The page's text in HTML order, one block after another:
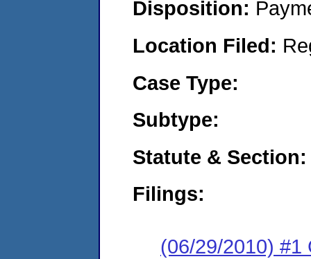
Disposition:
Location Filed:
Case Type:
Subtype:
Statute & Section:
Filings:
(06/29/2010) #1